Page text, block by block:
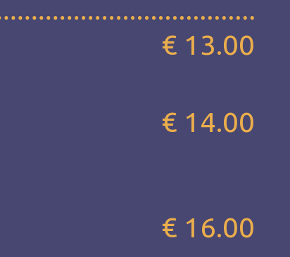
€ 13.00
€ 14.00
€ 16.00